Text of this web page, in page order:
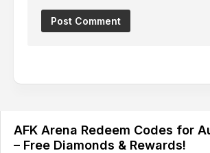
AFK Arena Redeem Codes for
– Free Diamonds & Rewards!